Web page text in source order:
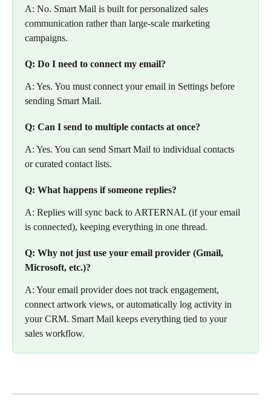
A: No. Smart Mail is built for personalized sales
communication rather than large-scale marketing
campaigns.
Q: Do I need to connect my email?
A: Yes. You must connect your email in Settings before
sending Smart Mail.
Q: Can I send to multiple contacts at once?
A: Yes. You can send Smart Mail to individual contacts
or curated contact lists.
Q: What happens if someone replies?
A: Replies will sync back to ARTERNAL (if your email
is connected), keeping everything in one thread.
Q: Why not just use your email provider (Gmail,
Microsoft, etc.)?
A: Your email provider does not track engagement,
connect artwork views, or automatically log activity in
your CRM. Smart Mail keeps everything tied to your
sales workflow.